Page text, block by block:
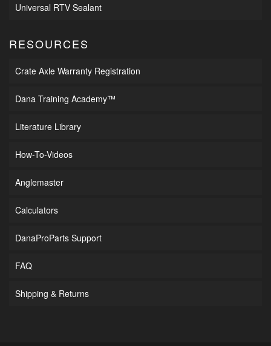
Universal RTV Sealant
RESOURCES
Crate Axle Warranty Registration
Dana Training Academy™
Literature Library
How-To-Videos
Anglemaster
Calculators
DanaProParts Support
FAQ
Shipping & Returns